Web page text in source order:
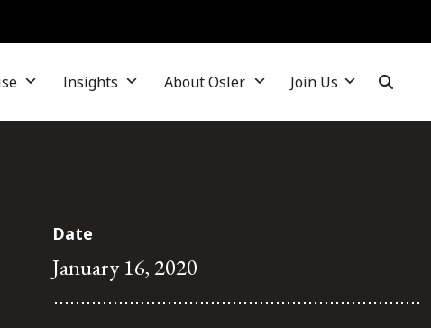
Insights About Osler Join Us
Date
January 16, 2020